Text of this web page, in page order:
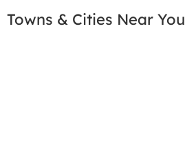
Towns & Cities Near You